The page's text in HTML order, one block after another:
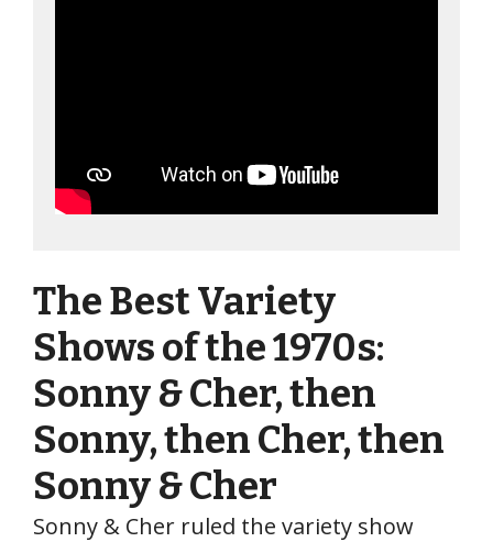
The Best Variety
Shows of the 1970s:
Sonny & Cher, then
Sonny, then Cher, then
Sonny & Cher
Sonny & Cher ruled the variety show